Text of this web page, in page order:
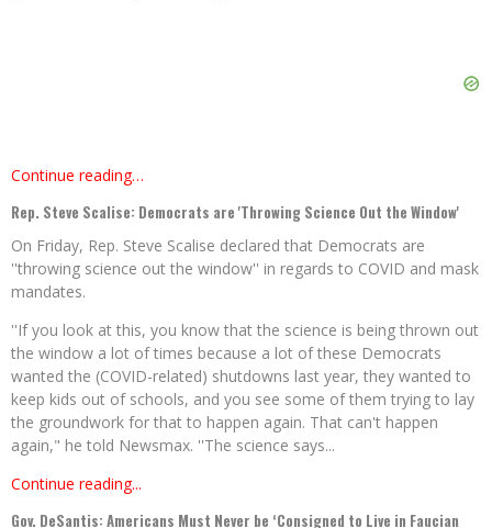
Continue reading…
Rep. Steve Scalise: Democrats are 'Throwing Science Out the Window'
On Friday, Rep. Steve Scalise declared that Democrats are
''throwing science out the window'' in regards to COVID and mask
mandates.
''If you look at this, you know that the science is being thrown out
the window a lot of times because a lot of these Democrats
wanted the (COVID-related) shutdowns last year, they wanted to
keep kids out of schools, and you see some of them trying to lay
the groundwork for that to happen again. That can't happen
again," he told Newsmax. ''The science says...
Continue reading...
Gov. DeSantis: Americans Must Never be ‘Consigned to Live in Faucian